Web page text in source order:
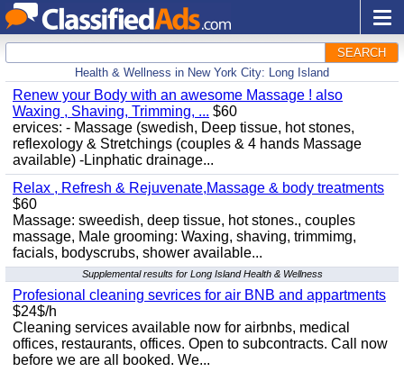
SEARCH
Health & Wellness in New York City: Long Island
Renew your Body with an awesome Massage ! also
Waxing , Shaving, Trimming, ... $60
ervices: - Massage (swedish, Deep tissue, hot stones,
reflexology & Stretchings (couples & 4 hands Massage
available) -Linphatic drainage...
Relax , Refresh & Rejuvenate,Massage & body treatments
$60
Massage: sweedish, deep tissue, hot stones., couples
massage, Male grooming: Waxing, shaving, trimmimg,
facials, bodyscrubs, shower available...
Supplemental results for Long Island Health & Wellness
Profesional cleaning sevrices for air BNB and appartments
$24$/h
Cleaning services available now for airbnbs, medical
offices, restaurants, offices. Open to subcontracts. Call now
before we are all booked. We...